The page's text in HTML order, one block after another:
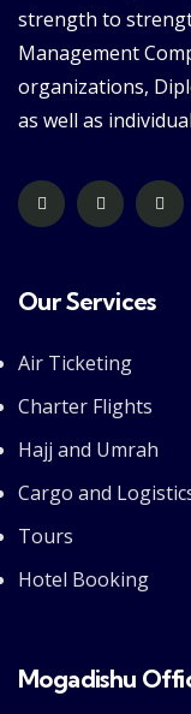
strength to
Management
organizations,
as well as
Our Services
Air Ticketing
Charter Flights
Hajj and Umrah
Cargo and
Tours
Hotel Booking
Mogadishu